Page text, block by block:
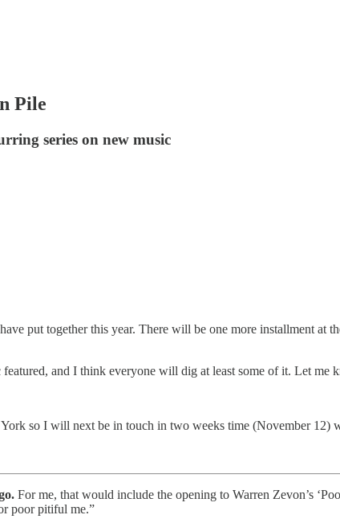
Pile
series on new music
put together this year. There will be one more installment at
and I think everyone will dig at least some of it. Let me
so I will next be in touch in two weeks time (November 12)
For me, that would include the opening to Warren Zevon’s
poor pitiful me.”